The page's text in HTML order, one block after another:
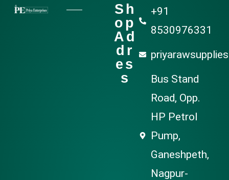
Sh
op
Ad
dr
es
s
+91
8530976331
Bus Stand
Road, Opp.
HP Petrol
Pump,
Ganeshpeth,
Nagpur-